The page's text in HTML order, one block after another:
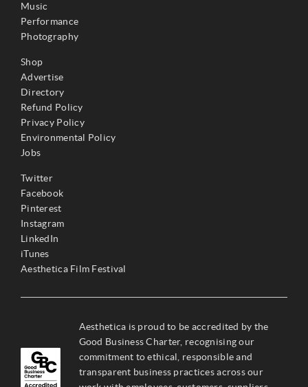
Music
Performance
Photography
Shop
Advertise
Directory
Refund Policy
Privacy Policy
Environmental Policy
Jobs
Twitter
Facebook
Pinterest
Instagram
LinkedIn
iTunes
Aesthetica Film Festival
Aesthetica is proud to be accredited by the
Good Business Charter, recognising our
commitment to ethical, responsible and
transparent business practices across our